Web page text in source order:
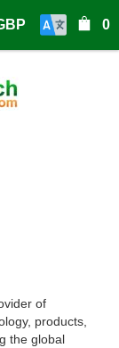
0
of
products,
the global